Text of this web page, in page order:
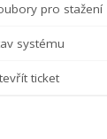
pro stažení
systému
ticket